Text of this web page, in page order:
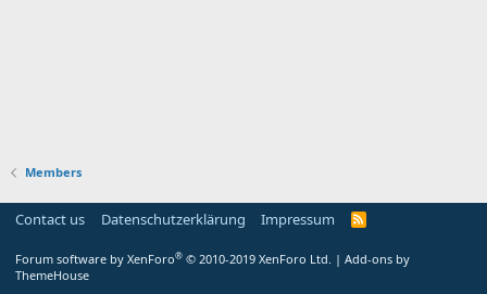
Members
Contact us Datenschutzerklärung Impressum
Forum software by XenForo® © 2010-2019 XenForo Ltd. | Add-ons by
ThemeHouse